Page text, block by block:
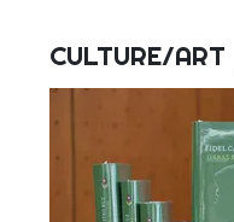
CULTURE/ART